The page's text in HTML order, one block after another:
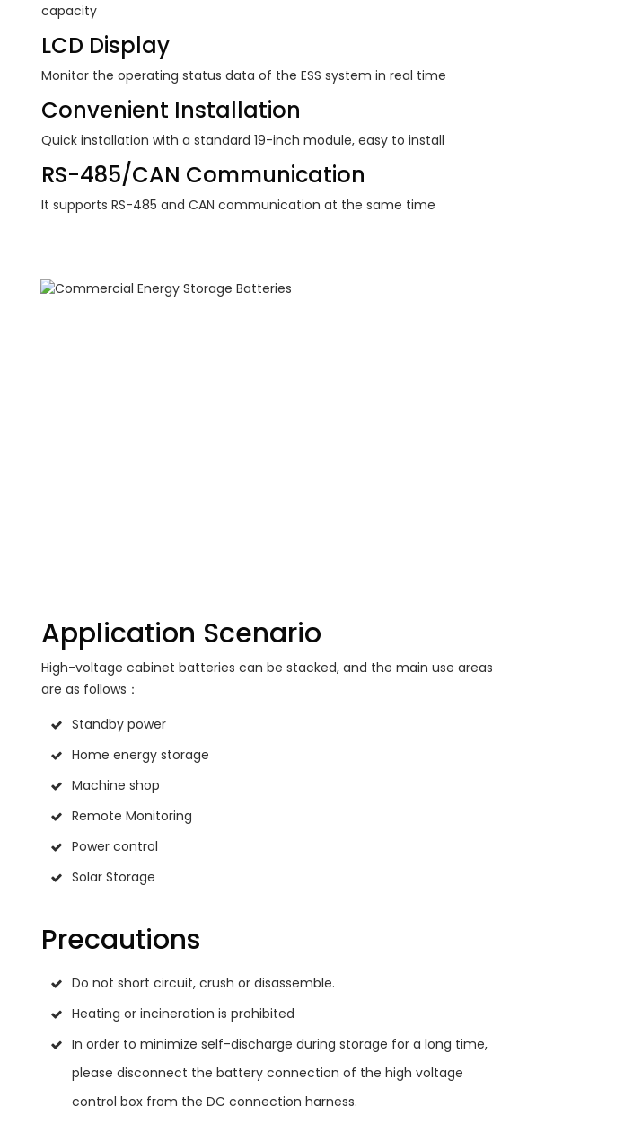
capacity
LCD Display
Monitor the operating status data of the ESS system in real time
Convenient Installation
Quick installation with a standard 19-inch module, easy to install
RS-485/CAN Communication
It supports RS-485 and CAN communication at the same time
Application Scenario
High-voltage cabinet batteries can be stacked, and the main use areas
are as follows：
Standby power
Home energy storage
Machine shop
Remote Monitoring
Power control
Solar Storage
Precautions
Do not short circuit, crush or disassemble.
Heating or incineration is prohibited
In order to minimize self-discharge during storage for a long time,
please disconnect the battery connection of the high voltage
control box from the DC connection harness.